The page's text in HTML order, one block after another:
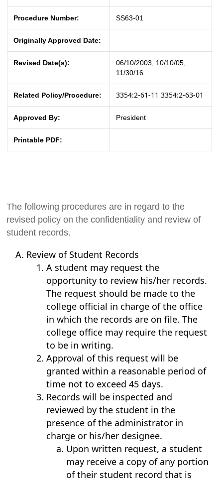
Procedure Number: SS63-01
Originally Approved Date:
Revised Date(s):
06/10/2003, 10/10/05,
11/30/16
Related Policy/Procedure: 3354:2-61-11 3354:2-63-01
Approved By: President
Printable PDF:
The following procedures are in regard to the
revised policy on the confidentiality and review of
student records.
Review of Student Records
A student may request the
opportunity to review his/her records.
The request should be made to the
college official in charge of the office
in which the records are on file. The
college office may require the request
to be in writing.
Approval of this request will be
granted within a reasonable period of
time not to exceed 45 days.
Records will be inspected and
reviewed by the student in the
presence of the administrator in
charge or his/her designee.
Upon written request, a student
may receive a copy of any portion
of their student record that is